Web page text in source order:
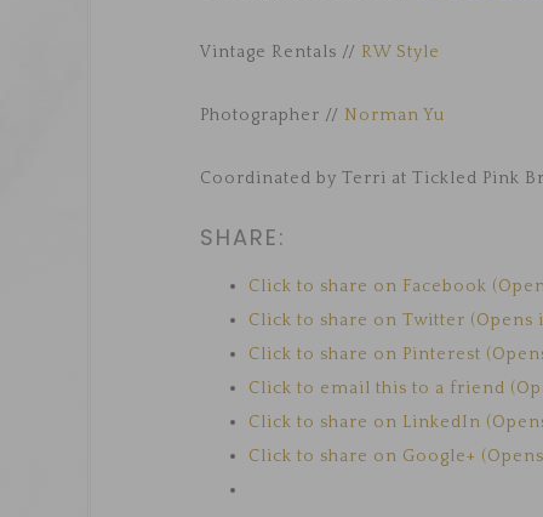
Vintage Rentals // RW Style
Photographer // Norman Yu
Coordinated by Terri at Tickled Pink
SHARE:
Click to share on Facebook
Click to share on Twitter
Click to share on Pinterest
Click to email this to a friend
Click to share on LinkedIn
Click to share on Google+